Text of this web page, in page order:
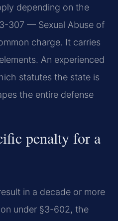
depending on the
307 — Sexual Abuse of
charge. It carries
An experienced
statutes the state is
the entire defense
penalty for a
in a decade or more
under §3-602, the